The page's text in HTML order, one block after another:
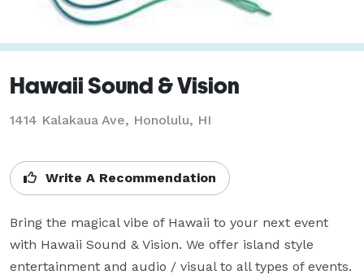
Hawaii Sound & Vision
1414 Kalakaua Ave, Honolulu, HI
Write A Recommendation
Bring the magical vibe of Hawaii to your next event
with Hawaii Sound & Vision. We offer island style
entertainment and audio / visual to all types of events.